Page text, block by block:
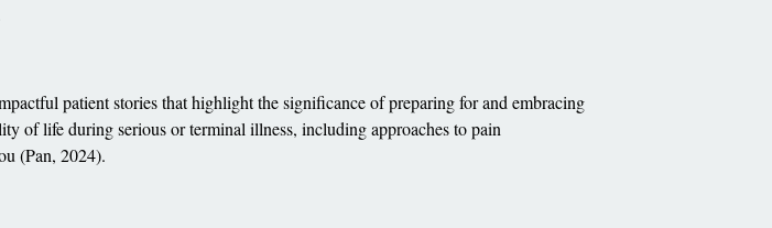
patient stories that highlight the significance of preparing for and embracing
of life during serious or terminal illness, including approaches to pain
(Pan, 2024).